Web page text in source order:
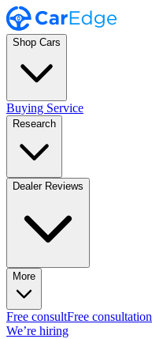
Shop Cars
Buying Service
Research
Dealer Reviews
More
Free consultFree consultation
We’re hiring